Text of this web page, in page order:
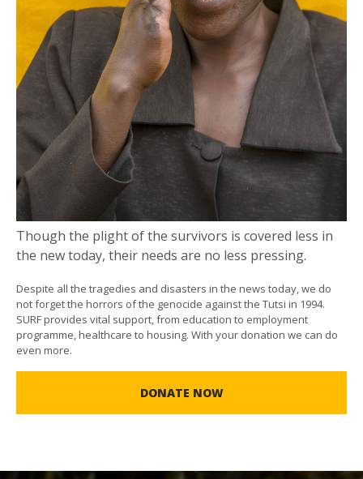
Though the plight of the survivors is covered less in
the new today, their needs are no less pressing.
Despite all the tragedies and disasters in the news today, we do
not forget the horrors of the genocide against the Tutsi in 1994.
SURF provides vital support, from education to employment
programme, healthcare to housing. With your donation we can do
even more.
DONATE NOW